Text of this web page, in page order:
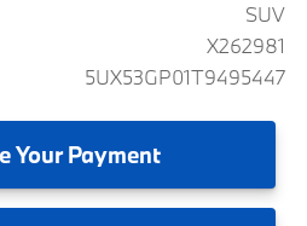
SUV
X262981
5UX53GP01T9495447
Your Payment